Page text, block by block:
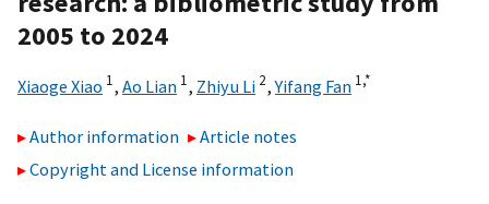
2005 to 2024
Xiaoge Xiao 1, Ao Lian 1, Zhiyu Li 2,Yifang Fan 1,*
Author information
Article notes
Copyright and License information